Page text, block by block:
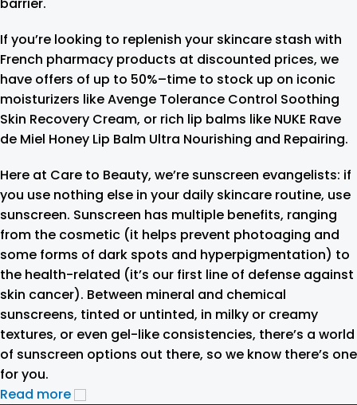
barrier.
If you’re looking to replenish your skincare stash with
French pharmacy products at discounted prices, we
have offers of up to 50%–time to stock up on iconic
moisturizers like Avenge Tolerance Control Soothing
Skin Recovery Cream, or rich lip balms like NUKE Rave
de Miel Honey Lip Balm Ultra Nourishing and Repairing.
Here at Care to Beauty, we’re sunscreen evangelists: if
you use nothing else in your daily skincare routine, use
sunscreen. Sunscreen has multiple benefits, ranging
from the cosmetic (it helps prevent photoaging and
some forms of dark spots and hyperpigmentation) to
the health-related (it’s our first line of defense against
skin cancer). Between mineral and chemical
sunscreens, tinted or untinted, in milky or creamy
textures, or even gel-like consistencies, there’s a world
of sunscreen options out there, so we know there’s one
for you.
Read more